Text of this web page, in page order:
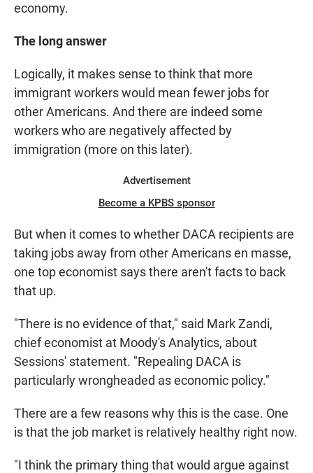
economy.
The long answer
Logically, it makes sense to think that more
immigrant workers would mean fewer jobs for
other Americans. And there are indeed some
workers who are negatively affected by
immigration (more on this later).
Advertisement
Become a KPBS sponsor
But when it comes to whether DACA recipients are
taking jobs away from other Americans en masse,
one top economist says there aren't facts to back
that up.
"There is no evidence of that," said Mark Zandi,
chief economist at Moody's Analytics, about
Sessions' statement. "Repealing DACA is
particularly wrongheaded as economic policy."
There are a few reasons why this is the case. One
is that the job market is relatively healthy right now.
"I think the primary thing that would argue against